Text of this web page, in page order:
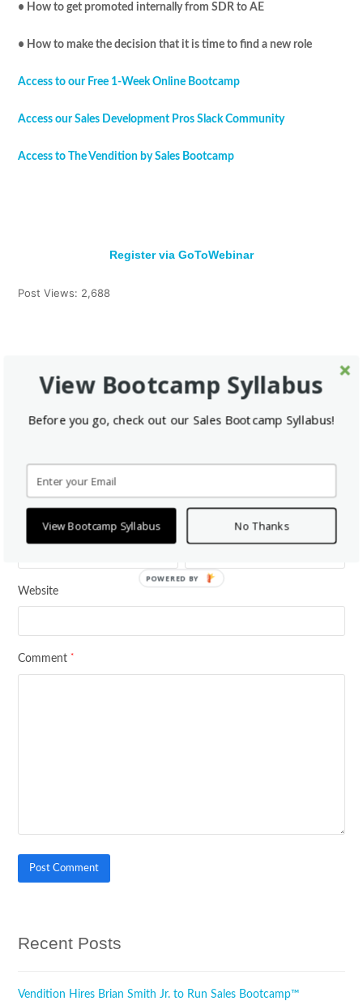
• How to get promoted internally from SDR to AE
• How to make the decision that it is time to find a new role
Access to our Free 1-Week Online Bootcamp
Access our Sales Development Pros Slack Community
Access to The Vendition by Sales Bootcamp
Register via GoToWebinar
Post Views: 2,688
Your email address will not be published.
Name
Website
Comment*
Recent Posts
Vendition Hires Brian Smith Jr. to Run Sales Bootcamp™
View Bootcamp Syllabus
Before you go, check out our Sales Bootcamp Syllabus!
View Bootcamp Syllabus No Thanks
POWERED BY